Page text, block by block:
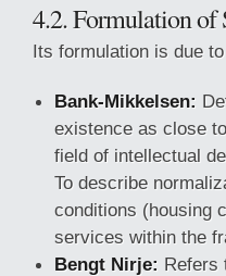
4.2. Formulation of
Its formulation is due
Bank-Mikkelsen:
existence as close
field of intellectual
To describe
conditions (housing
services within the
Bengt Nirje: Refers